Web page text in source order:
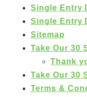
Single Entry
Single Entry
Sitemap
Take Our 30
Thank
Take Our 30
Terms &